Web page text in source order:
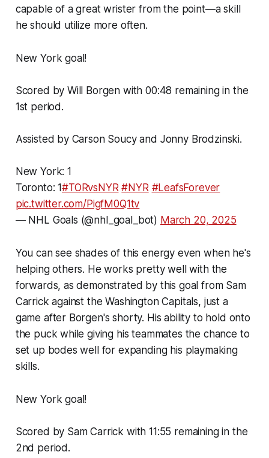
capable of a great wrister from the point—a skill
he should utilize more often.
New York goal!
Scored by Will Borgen with 00:48 remaining in the
1st period.
Assisted by Carson Soucy and Jonny Brodzinski.
New York: 1
Toronto: 1#TORvsNYR #NYR #LeafsForever
pic.twitter.com/PigfM0Q1tv
— NHL Goals (@nhl_goal_bot) March 20, 2025
You can see shades of this energy even when he's
helping others. He works pretty well with the
forwards, as demonstrated by this goal from Sam
Carrick against the Washington Capitals, just a
game after Borgen's shorty. His ability to hold onto
the puck while giving his teammates the chance to
set up bodes well for expanding his playmaking
skills.
New York goal!
Scored by Sam Carrick with 11:55 remaining in the
2nd period.